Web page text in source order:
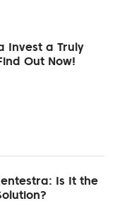
Invest a Truly
Out Now!
Is It the